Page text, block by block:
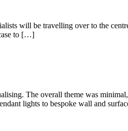
will be travelling over to the
to […]
The overall theme was
lights to bespoke wall and